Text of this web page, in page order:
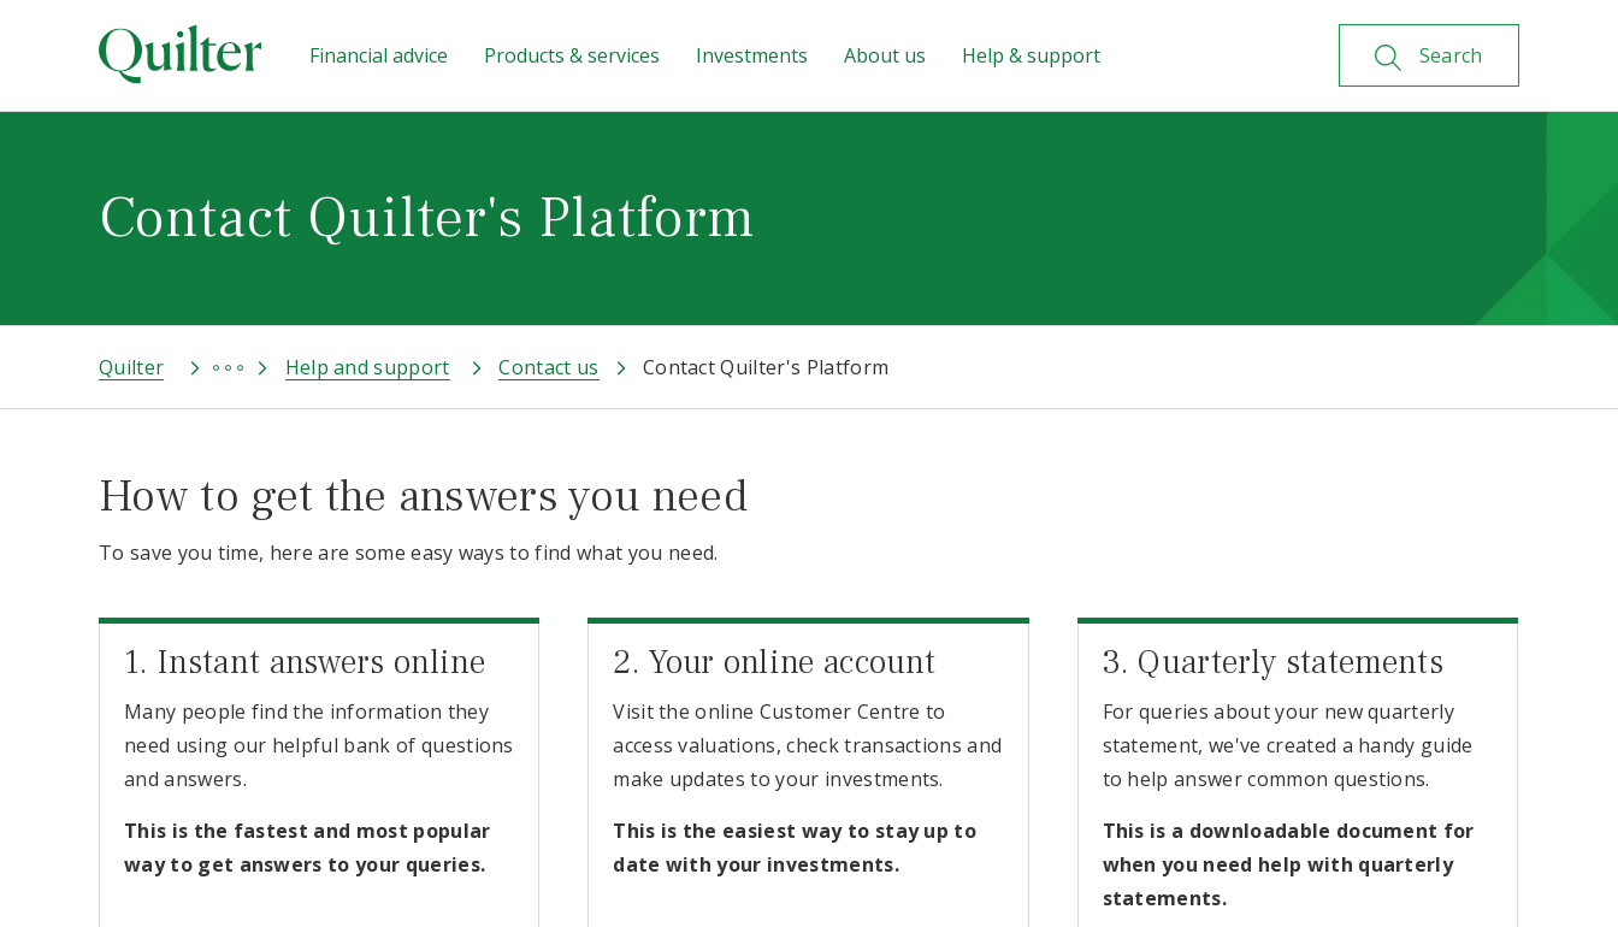
Search
Financial advice Products & services Investments About us Help & support
Contact Quilter's Platform
Quilter Help and support Contact us Contact Quilter's Platform
How to get the answers you need
To save you time, here are some easy ways to find what you need.
1. Instant answers online
Many people find the information they
need using our helpful bank of questions
and answers.
This is the fastest and most popular
way to get answers to your queries.
2. Your online account
Visit the online Customer Centre to
access valuations, check transactions and
make updates to your investments.
This is the easiest way to stay up to
date with your investments.
3. Quarterly statements
For queries about your new quarterly
statement, we've created a handy guide
to help answer common questions.
This is a downloadable document for
when you need help with quarterly
statements.